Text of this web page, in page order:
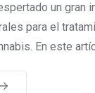
un gran
para el
En este